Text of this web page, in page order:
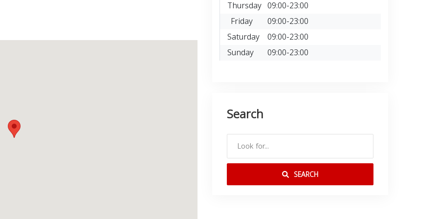
Thursday 09:00-23:00
Friday
09:00-23:00
Saturday 09:00-23:00
Sunday
09:00-23:00
Search
SEARCH